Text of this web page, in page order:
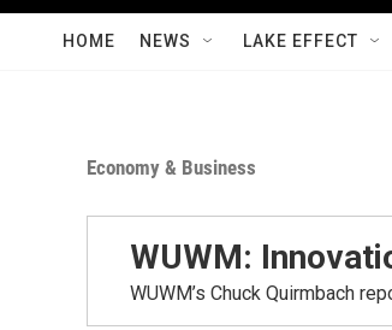
HOME NEWS LAKE EFFECT
Economy & Business
WUWM:
WUWM’s Chuck Quirmbach